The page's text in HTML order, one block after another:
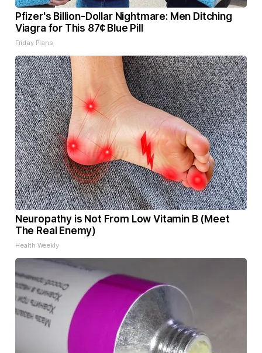
Pfizer's Billion-Dollar Nightmare: Men Ditching
Viagra for This 87¢ Blue Pill
Friday Plans
Neuropathy is Not From Low Vitamin B (Meet
The Real Enemy)
Health Weekly